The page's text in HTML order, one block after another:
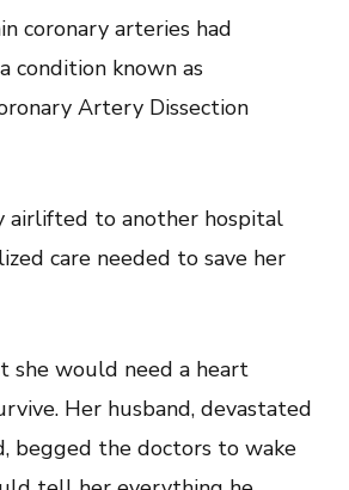
coronary arteries had
condition known as
Artery Dissection
airlifted to another hospital
care needed to save her
she would need a heart
Her husband, devastated
begged the doctors to wake